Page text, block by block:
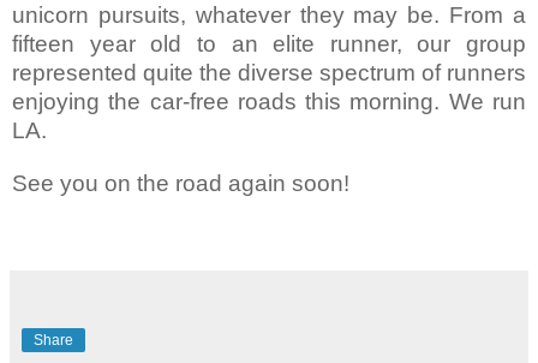
unicorn pursuits, whatever they may be. From a
fifteen year old to an elite runner, our group
represented quite the diverse spectrum of runners
enjoying the car-free roads this morning. We run
LA.
See you on the road again soon!
Share